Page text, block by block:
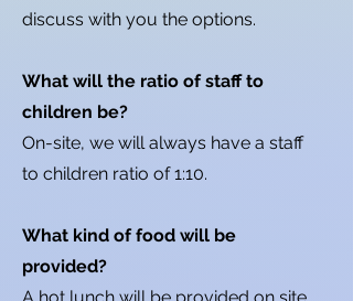
discuss with you the options.
What will the ratio of staff to
children be?
On-site, we will always have a staff
to children ratio of 1:10.
What kind of food will be
provided?